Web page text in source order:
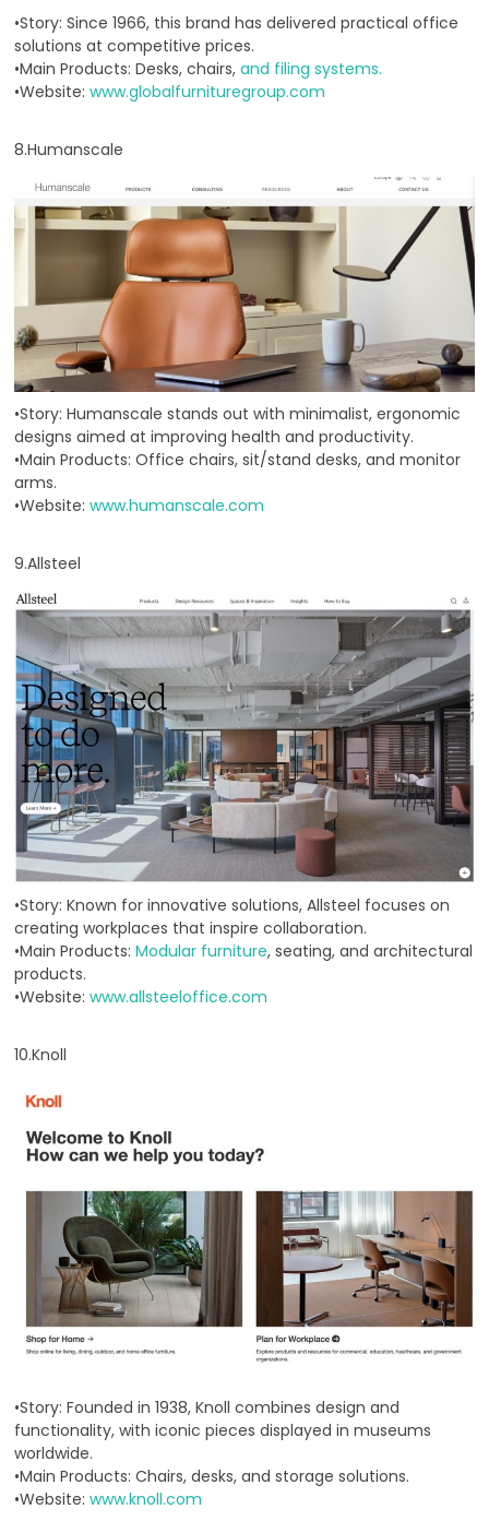
•Story: Since 1966, this brand has delivered practical office
solutions at competitive prices.
•Main Products: Desks, chairs,and filing systems.
•Website:www.globalfurnituregroup.com
8.Humanscale
•Story: Humanscale stands out with minimalist, ergonomic
designs aimed at improving health and productivity.
•Main Products: Office chairs, sit/stand desks, and monitor
arms.
•Website: www.humanscale.com
9.Allsteel
•Story: Known for innovative solutions, Allsteel focuses on
creating workplaces that inspire collaboration.
•Main Products:Modular furniture, seating, and architectural
products.
•Website:www.allsteeloffice.com
10.Knoll
•Story: Founded in 1938, Knoll combines design and
functionality, with iconic pieces displayed in museums
worldwide.
•Main Products: Chairs, desks, and storage solutions.
•Website:www.knoll.com